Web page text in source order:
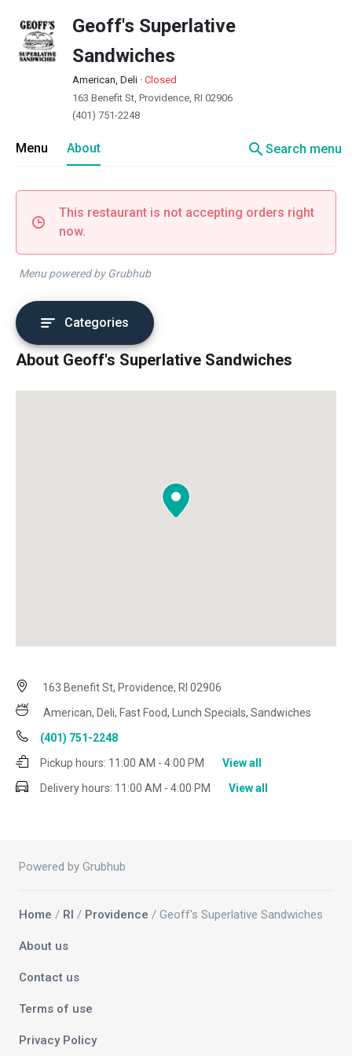
Geoff's Superlative
Sandwiches
American, Deli · Closed
163 Benefit St, Providence, RI 02906
(401) 751-2248
Menu About searchSearch menu
This restaurant is not accepting orders right
now.
Menu powered by Grubhub
Categories
About Geoff's Superlative Sandwiches
163 Benefit St, Providence, RI 02906
American, Deli, Fast Food, Lunch Specials, Sandwiches
(401) 751-2248
Pickup hours: 11:00 AM - 4:00 PM
View all
Delivery hours: 11:00 AM - 4:00 PM View all
Powered by Grubhub
Home / RI / Providence / Geoff's Superlative Sandwiches
About us
Contact us
Terms of use
Privacy Policy